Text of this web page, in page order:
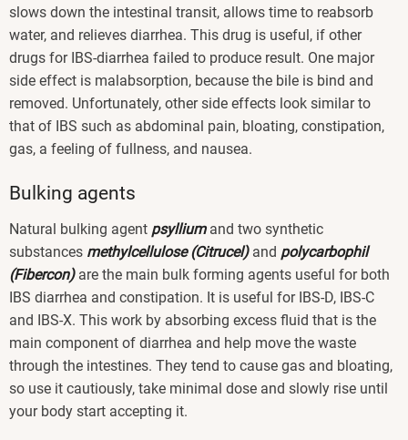
slows down the intestinal transit, allows time to reabsorb
water, and relieves diarrhea. This drug is useful, if other
drugs for IBS-diarrhea failed to produce result. One major
side effect is malabsorption, because the bile is bind and
removed. Unfortunately, other side effects look similar to
that of IBS such as abdominal pain, bloating, constipation,
gas, a feeling of fullness, and nausea.
Bulking agents
Natural bulking agent psylliumand two synthetic
substances methylcellulose (Citrucel)and polycarbophil
(Fibercon)are the main bulk forming agents useful for both
IBS diarrhea and constipation. It is useful for IBS-D, IBS-C
and IBS-X. This work by absorbing excess fluid that is the
main component of diarrhea and help move the waste
through the intestines. They tend to cause gas and bloating,
so use it cautiously, take minimal dose and slowly rise until
your body start accepting it.